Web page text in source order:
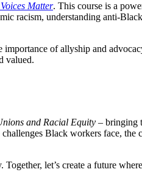
Matter. This course is a
racism, understanding anti-
of allyship and
valued.
and Racial Equity – bringing
Black workers face,
let’s create a future